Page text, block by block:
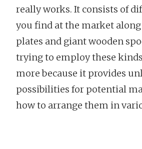
really works. It consists of
you find at the market
plates and giant wooden
trying to employ these
more because it provides
possibilities for potential
how to arrange them in